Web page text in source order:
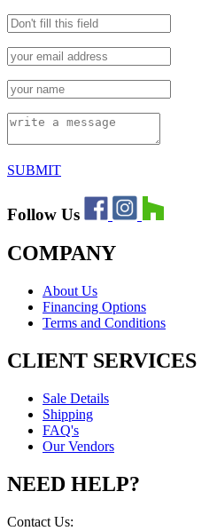
SUBMIT
Follow Us
COMPANY
About Us
Financing Options
Terms and Conditions
CLIENT SERVICES
Sale Details
Shipping
FAQ's
Our Vendors
NEED HELP?
Contact Us: